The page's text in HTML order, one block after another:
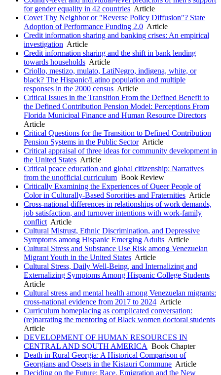
for gender equality in 42 countries Article
Covet Thy Neighbor or "Reverse Policy Diffusion"? State
Adoption of Performance Funding 2.0 Article
Credit information sharing and banking crises: An empirical
investigation Article
Credit information sharing and the shift in bank lending
towards households Article
Criollo, mestizo, mulato, LatiNegro, indigena, white, or
black? The Hispanic/Latino population and multiple
responses in the 2000 census Article
Critical Issues in the Transition From the Defined Benefit to
the Defined Contribution Pension Model: Perceptions From
Florida Municipal Finance and Human Resource Directors
Article
Critical Questions for the Transition to Defined Contribution
Pension Systems in the Public SectorArticle
Critical appraisal of three ideas for community development in
the United States Article
Critical peace education and global citizenship: Narratives
from the unofficial curriculum Book Review
Critically Examining the Experiences of Queer People of
Color in Culturally-Based Sororities and Fraternities Article
Cross-national differences in relationships of work demands,
job satisfaction, and turnover intentions with work-family
conflict Article
Cultural Mistrust, Ethnic Discrimination, and Depressive
Symptoms among Hispanic Emerging Adults Article
Cultural Stress and Substance Use Risk among Venezuelan
Migrant Youth in the United States Article
Cultural Stress, Daily Well-Being, and Internalizing and
Externalizing Symptoms Among Hispanic College Students
Article
Cultural stress and mental health among Venezuelan migrants:
cross-national evidence from 2017 to 2024 Article
Curriculum homeplacing as complicated conversation:
(re)narrating the mentoring of Black women doctoral students
Article
DEVELOPMENT OF HUMAN RESOURCES IN
CENTRAL AND SOUTH AMERICA Book Chapter
Death in Rural Georgia: A Historical Comparison of
Georgians and Ossets in the Kistauri Commune Article
Deciding on the Future: Race, Emigration and the New